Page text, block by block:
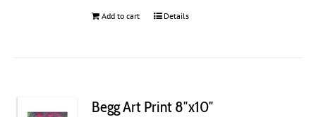
Add to cart Details
Begg Art Print 8″x10″